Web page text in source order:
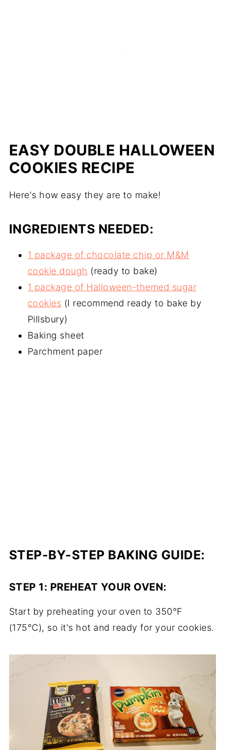
EASY DOUBLE HALLOWEEN
COOKIES RECIPE
Here's how easy they are to make!
INGREDIENTS NEEDED:
1 package of chocolate chip or M&M
cookie dough (ready to bake)
1 package of Halloween-themed sugar
cookies (I recommend ready to bake by
Pillsbury)
Baking sheet
Parchment paper
STEP-BY-STEP BAKING GUIDE:
STEP 1: PREHEAT YOUR OVEN:
Start by preheating your oven to 350°F
(175°C), so it's hot and ready for your cookies.